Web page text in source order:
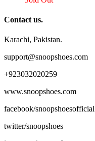
Contact us.
Karachi, Pakistan.
support@snoopshoes.com
+923032020259
www.snoopshoes.com
facebook/snoopshoesofficial
twitter/snoopshoes